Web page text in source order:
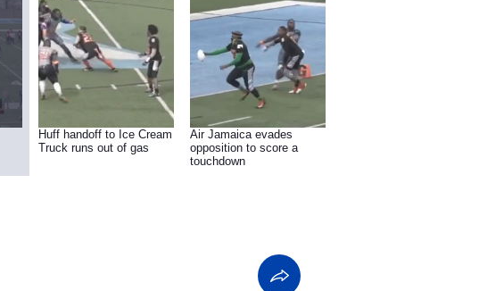
Huff handoff to Ice Cream
Truck runs out of gas
Air Jamaica evades
opposition to score a
touchdown